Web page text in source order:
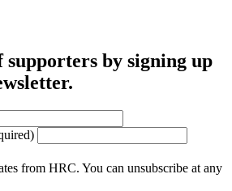
by signing up
from HRC. You can unsubscribe at any